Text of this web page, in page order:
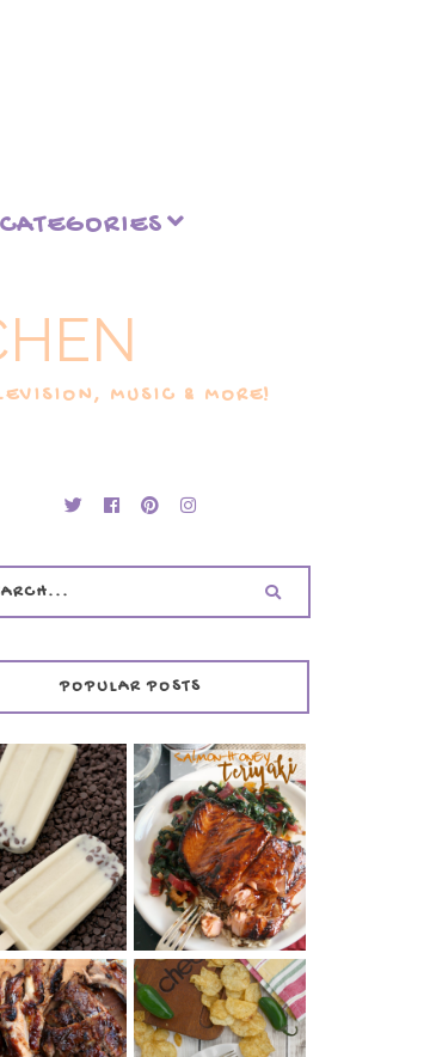
CATEGORIES
MUSIC & MORE!
POPULAR POSTS
COOKIE
ICE POPS
THE COOKIE
LOVER'S
COOKBOOK
REVIEW
SALMON-HONEY
TERIYAKI
RIBS
CHRISSY TEIGEN'S
CHEESY JALAPEÑO